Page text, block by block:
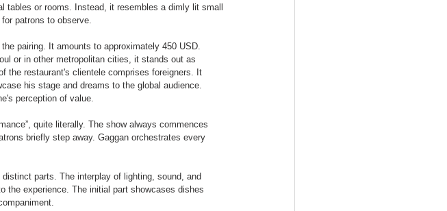
tables or rooms. Instead, it resembles a dimly lit small
patrons to observe.
pairing. It amounts to approximately 450 USD.
or in other metropolitan cities, it stands out as
the restaurant's clientele comprises foreigners. It
his stage and dreams to the global audience.
perception of value.
quite literally. The show always commences
briefly step away. Gaggan orchestrates every
parts. The interplay of lighting, sound, and
the experience. The initial part showcases dishes